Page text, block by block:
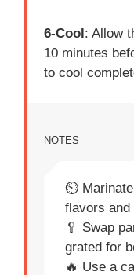
6-Cool: Allow
10 minutes
to cool
NOTES
⏲️ Marinate
flavors and
🥄 Swap
grated for
🔥 Use a